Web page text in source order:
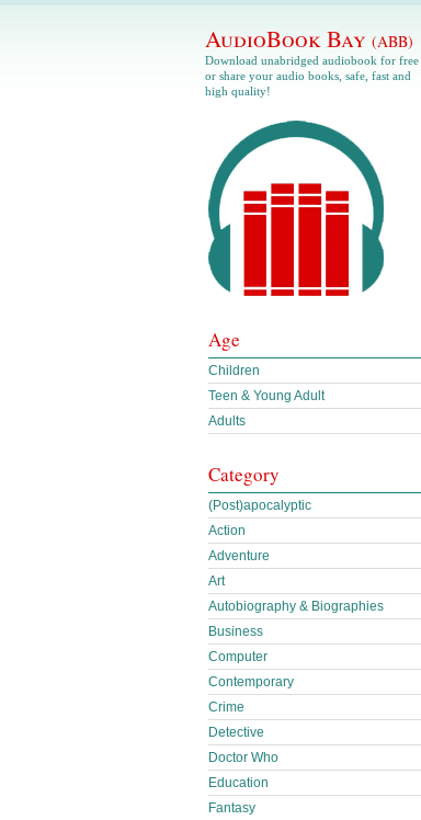
AudioBook Bay (ABB)
Download unabridged audiobook for free
or share your audio books, safe, fast and
high quality!
Age
Children
Teen & Young Adult
Adults
Category
(Post)apocalyptic
Action
Adventure
Art
Autobiography & Biographies
Business
Computer
Contemporary
Crime
Detective
Doctor Who
Education
Fantasy